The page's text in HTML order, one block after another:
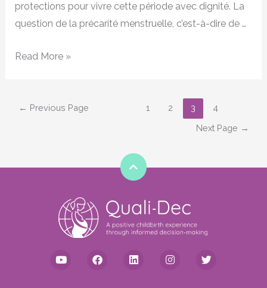
protections pour vivre cette période avec dignité. La
question de la précarité menstruelle, c’est-à-dire de …
Read More »
← Previous Page 1 2 3 4
Next Page →